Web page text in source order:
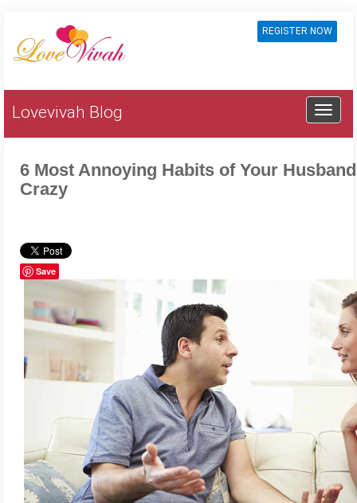
REGISTER NOW
Lovevivah Blog
6 Most Annoying Habits of Your
Crazy
Save